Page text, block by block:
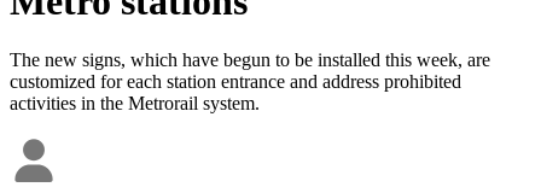
The new signs, which have begun to be installed this week, are
customized for each station entrance and address prohibited
activities in the Metrorail system.